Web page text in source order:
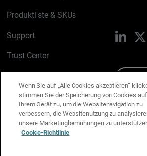
Produktliste & SKUs
Support
Trust Center
Cookie-Richtlinie
Datenschutzrichtlinie
Media & Brand Kit
Wenn Sie auf „Alle Cookies akzeptieren“
stimmen Sie der Speicherung von Cookies auf
Ihrem Gerät zu, um die Websitenavigation zu
verbessern, die Websitenutzung zu
unsere Marketingbemühungen zu
Cookie-Richtlinie